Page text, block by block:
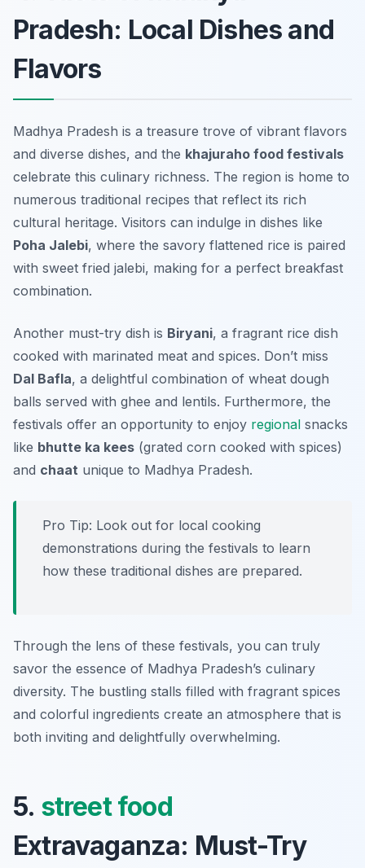
Pradesh: Local Dishes and
Flavors
Madhya Pradesh is a treasure trove of vibrant flavors
and diverse dishes, and the khajuraho food festivals
celebrate this culinary richness. The region is home to
numerous traditional recipes that reflect its rich
cultural heritage. Visitors can indulge in dishes like
Poha Jalebi, where the savory flattened rice is paired
with sweet fried jalebi, making for a perfect breakfast
combination.
Another must-try dish is Biryani, a fragrant rice dish
cooked with marinated meat and spices. Don’t miss
Dal Bafla, a delightful combination of wheat dough
balls served with ghee and lentils. Furthermore, the
festivals offer an opportunity to enjoy regional snacks
like bhutte ka kees (grated corn cooked with spices)
and chaat unique to Madhya Pradesh.
Pro Tip: Look out for local cooking
demonstrations during the festivals to learn
how these traditional dishes are prepared.
Through the lens of these festivals, you can truly
savor the essence of Madhya Pradesh’s culinary
diversity. The bustling stalls filled with fragrant spices
and colorful ingredients create an atmosphere that is
both inviting and delightfully overwhelming.
5. street food
Extravaganza: Must-Try